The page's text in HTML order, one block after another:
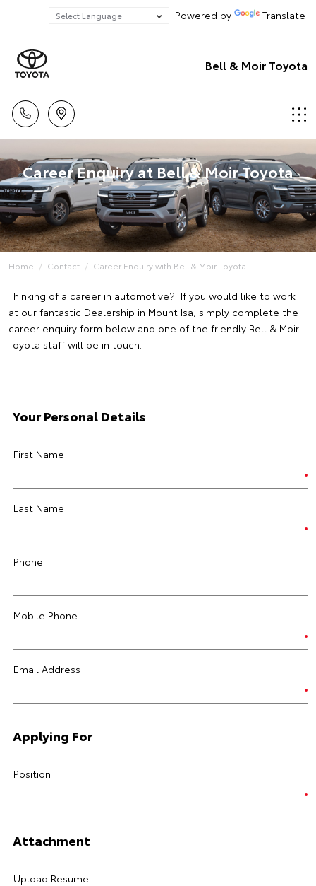
Powered by Translate
Bell & Moir Toyota
Career Enquiry at Bell & Moir Toyota
Home Contact Career Enquiry with Bell & Moir Toyota
Thinking of a career in automotive? If you would like to work
at our fantastic Dealership in Mount Isa, simply complete the
career enquiry form below and one of the friendly Bell & Moir
Toyota staff will be in touch.
Your Personal Details
First Name
Last Name
Phone
Mobile Phone
Email Address
Applying For
Position
Attachment
Upload Resume